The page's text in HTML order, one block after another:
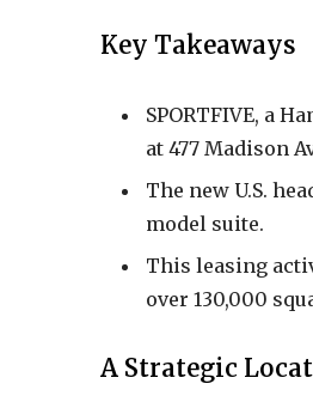
Key Takeaways
SPORTFIVE, a
at 477 Madison
The new U.S.
model suite.
This leasing
over 130,000
A Strategic